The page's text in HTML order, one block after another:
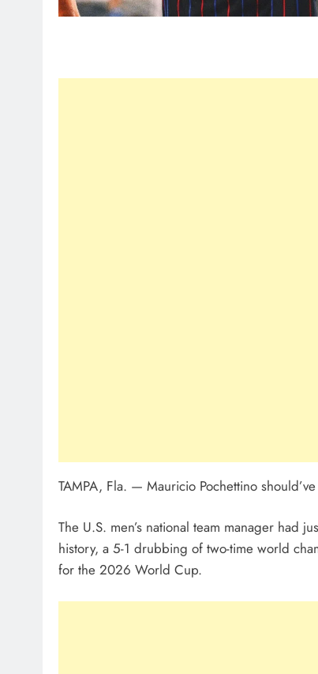
TAMPA, Fla. — Mauricio Pochettino
The U.S. men’s national team manager had
history, a 5-1 drubbing of two-time world
for the 2026 World Cup.